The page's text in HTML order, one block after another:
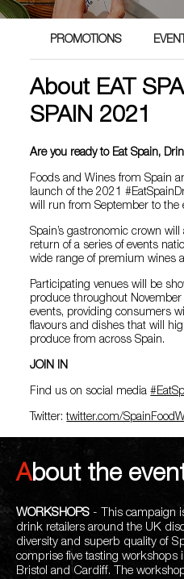
PROMOTIONS
About EAT
SPAIN 2021
Are you ready to Eat Spain,
Foods and Wines from Spain
launch of the 2021
will run from September to the
Spain’s gastronomic crown
return of a series of events
wide range of premium wines
Participating venues will be
produce throughout
events, providing consumers
flavours and dishes that will
produce from across Spain.
JOIN IN
Find us on social media
Twitter:twitter.com/
About the
WORKSHOPS - This campaign
drink retailers around the UK
diversity and superb quality of
comprise five tasting workshops
Bristol and Cardiff. The